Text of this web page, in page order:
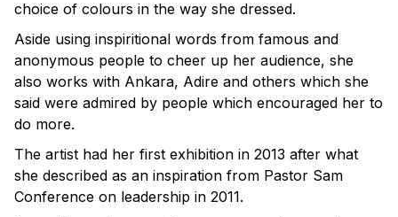
choice of colours in the way she dressed.
Aside using inspiritional words from famous and
anonymous people to cheer up her audience, she
also works with Ankara, Adire and others which she
said were admired by people which encouraged her to
do more.
The artist had her first exhibition in 2013 after what
she described as an inspiration from Pastor Sam
Conference on leadership in 2011.